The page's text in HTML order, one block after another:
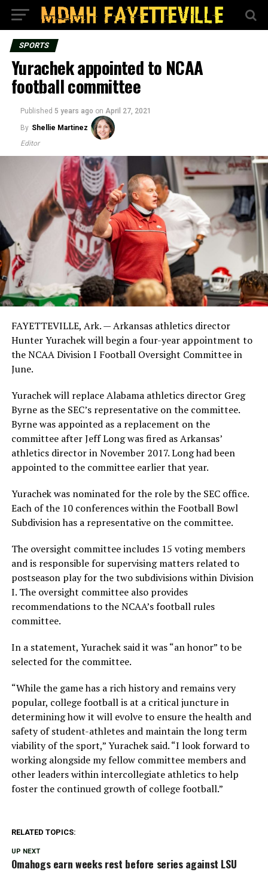
SPORTS
Yurachek appointed to NCAA
football committee
Published 5 years ago on April 27, 2021
By Shellie Martinez
Editor
FAYETTEVILLE, Ark. — Arkansas athletics director
Hunter Yurachek will begin a four-year appointment to
the NCAA Division I Football Oversight Committee in
June.
Yurachek will replace Alabama athletics director Greg
Byrne as the SEC’s representative on the committee.
Byrne was appointed as a replacement on the
committee after Jeff Long was fired as Arkansas’
athletics director in November 2017. Long had been
appointed to the committee earlier that year.
Yurachek was nominated for the role by the SEC office.
Each of the 10 conferences within the Football Bowl
Subdivision has a representative on the committee.
The oversight committee includes 15 voting members
and is responsible for supervising matters related to
postseason play for the two subdivisions within Division
I. The oversight committee also provides
recommendations to the NCAA’s football rules
committee.
In a statement, Yurachek said it was “an honor” to be
selected for the committee.
“While the game has a rich history and remains very
popular, college football is at a critical juncture in
determining how it will evolve to ensure the health and
safety of student-athletes and maintain the long term
viability of the sport,” Yurachek said. “I look forward to
working alongside my fellow committee members and
other leaders within intercollegiate athletics to help
foster the continued growth of college football.”
RELATED TOPICS:
UP NEXT
Omahogs earn weeks rest before series against LSU